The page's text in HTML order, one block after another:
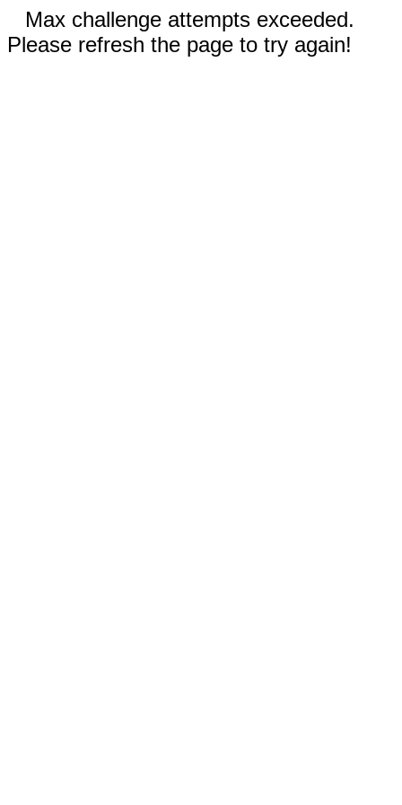
Max challenge attempts exceeded.
Please refresh the page to try again!